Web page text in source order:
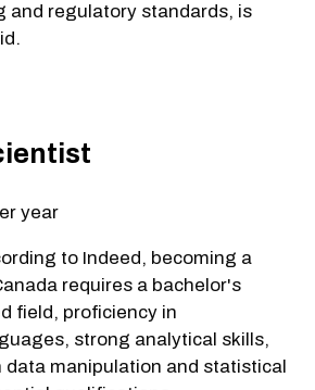
and regulatory standards, is
year
to Indeed, becoming a
requires a bachelor's
field, proficiency in
strong analytical skills,
data manipulation and statistical